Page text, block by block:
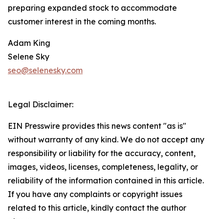
preparing expanded stock to accommodate
customer interest in the coming months.
Adam King
Selene Sky
seo@selenesky.com
Legal Disclaimer:
EIN Presswire provides this news content "as is"
without warranty of any kind. We do not accept any
responsibility or liability for the accuracy, content,
images, videos, licenses, completeness, legality, or
reliability of the information contained in this article.
If you have any complaints or copyright issues
related to this article, kindly contact the author